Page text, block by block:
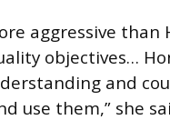
aggressive than
objectives…
and
use them,” she